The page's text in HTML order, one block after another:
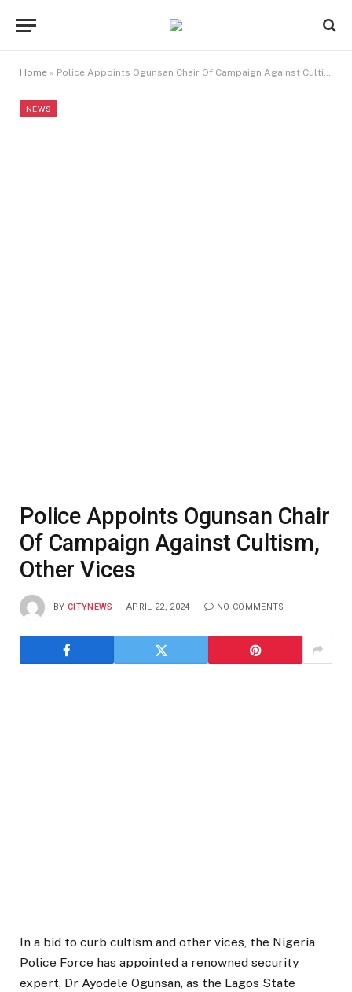
Home » Police Appoints Ogunsan Chair Of Campaign Against Cultism, Other Vices
NEWS
Police Appoints Ogunsan Chair
Of Campaign Against Cultism,
Other Vices
BY CITYNEWS APRIL 22, 2024 NO COMMENTS
In a bid to curb cultism and other vices, the Nigeria
Police Force has appointed a renowned security
expert, Dr Ayodele Ogunsan, as the Lagos State